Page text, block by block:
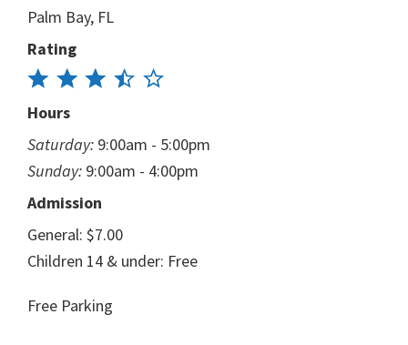
Palm Bay, FL
Rating
Hours
Saturday: 9:00am - 5:00pm
Sunday: 9:00am - 4:00pm
Admission
General: $7.00
Children 14 & under: Free
Free Parking